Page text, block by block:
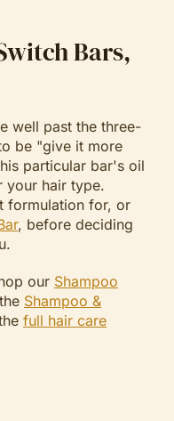
Bars,
well past the three-
be "give it more
particular bar's oil
your hair type.
formulation for, or
, before deciding
our Shampoo
Shampoo &
full hair care